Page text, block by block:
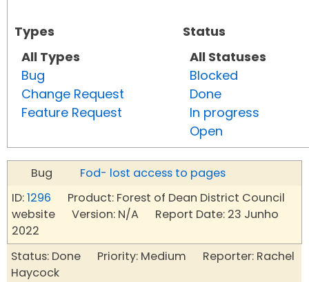
Types
All Types
Bug
Change Request
Feature Request
Status
All Statuses
Blocked
Done
In progress
Open
Bug
Fod- lost access to pages
ID:1296 Product: Forest of Dean District Council
website Version: N/A Report Date: 23 Junho
2022
Status: Done Priority: Medium Reporter: Rachel
Haycock